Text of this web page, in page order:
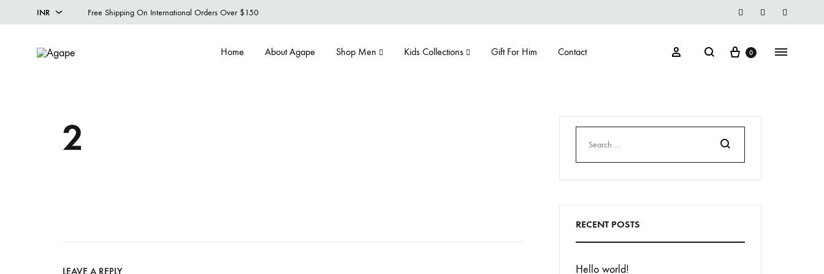
INR Free Shipping On International Orders Over $150
Facebook
Instegrame
Home About Agape Shop Men Kids Collections Gift For Him Contact Sign inSearch Cart
0 Menu
2
LEAVE A REPLY
Search
RECENT POSTS
Hello world!